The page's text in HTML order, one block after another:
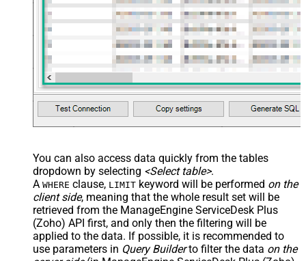
You can also access data quickly from the tables
dropdown by selecting <Select table>.
A WHERE clause, LIMIT keyword will be performed on the
client side, meaning that the whole result set will be
retrieved from the ManageEngine ServiceDesk Plus
(Zoho) API first, and only then the filtering will be
applied to the data. If possible, it is recommended to
use parameters in Query Builderto filter the data on the